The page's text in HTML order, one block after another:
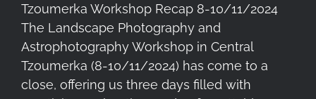
Tzoumerka Workshop Recap 8-10/11/2024
The Landscape Photography and
Astrophotography Workshop in Central
Tzoumerka (8-10/11/2024) has come to a
close, offering us three days filled with